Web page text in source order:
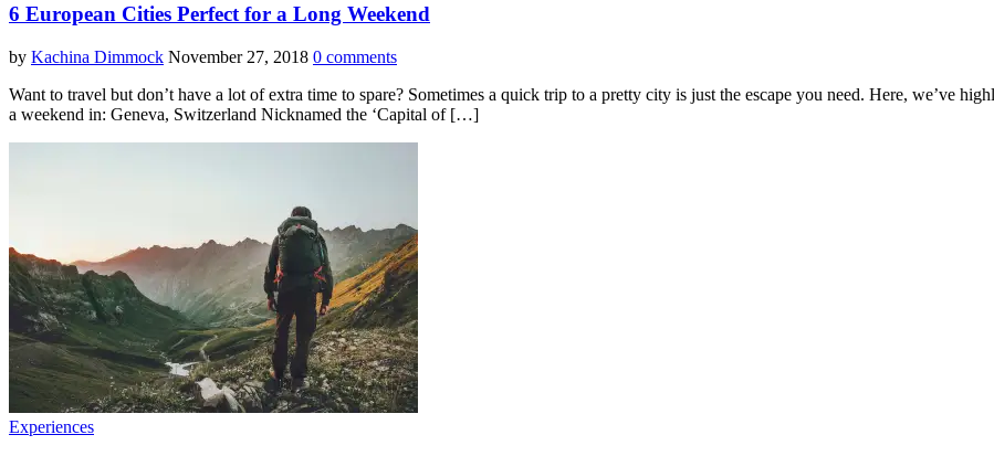
6 European Cities Perfect for a Long Weekend
by Kachina Dimmock November 27, 2018 0 comments
Want to travel but don’t have a lot of extra time to spare? Sometimes a quick trip to a pretty city is just the escape you need. Here, we’ve
a weekend in: Geneva, Switzerland Nicknamed the ‘Capital of […]
Experiences